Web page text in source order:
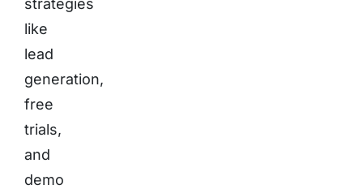
strategies
like
lead
generation,
free
trials,
and
demo